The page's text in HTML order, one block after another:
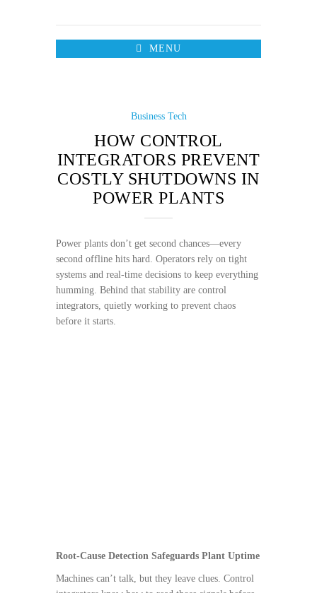
MENU
Business Tech
HOW CONTROL
INTEGRATORS PREVENT
COSTLY SHUTDOWNS IN
POWER PLANTS
Power plants don’t get second chances—every
second offline hits hard. Operators rely on tight
systems and real-time decisions to keep everything
humming. Behind that stability are control
integrators, quietly working to prevent chaos
before it starts.
Root-Cause Detection Safeguards Plant Uptime
Machines can’t talk, but they leave clues. Control